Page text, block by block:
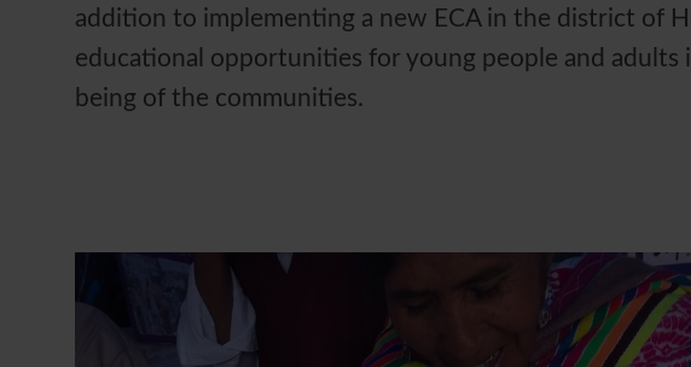
addition to implementing a new ECA in the district of
educational opportunities for young people and
being of the communities.